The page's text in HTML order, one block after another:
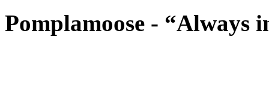
Pomplamoose - “Always